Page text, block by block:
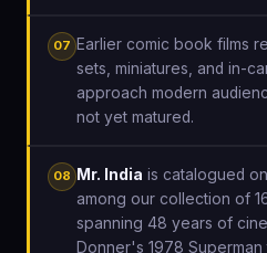
07 Earlier comic book films
sets, miniatures, and in-
approach modern
not yet matured.
08 Mr. India is catalogued
among our collection of
spanning 48 years of
Donner's 1978